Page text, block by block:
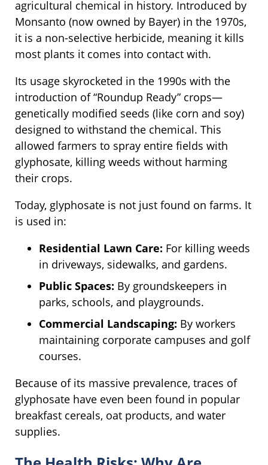
agricultural chemical in history. Introduced by
Monsanto (now owned by Bayer) in the 1970s,
it is a non-selective herbicide, meaning it kills
most plants it comes into contact with.
Its usage skyrocketed in the 1990s with the
introduction of “Roundup Ready” crops—
genetically modified seeds (like corn and soy)
designed to withstand the chemical. This
allowed farmers to spray entire fields with
glyphosate, killing weeds without harming
their crops.
Today, glyphosate is not just found on farms. It
is used in:
Residential Lawn Care: For killing weeds
in driveways, sidewalks, and gardens.
Public Spaces: By groundskeepers in
parks, schools, and playgrounds.
Commercial Landscaping: By workers
maintaining corporate campuses and golf
courses.
Because of its massive prevalence, traces of
glyphosate have even been found in popular
breakfast cereals, oat products, and water
supplies.